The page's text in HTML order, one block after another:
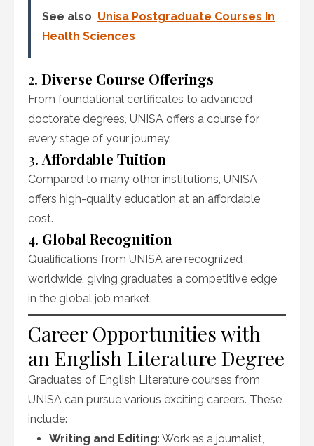
See also Unisa Postgraduate Courses In
Health Sciences
2. Diverse Course Offerings
From foundational certificates to advanced
doctorate degrees, UNISA offers a course for
every stage of your journey.
3. Affordable Tuition
Compared to many other institutions, UNISA
offers high-quality education at an affordable
cost.
4. Global Recognition
Qualifications from UNISA are recognized
worldwide, giving graduates a competitive edge
in the global job market.
Career Opportunities with
an English Literature Degree
Graduates of English Literature courses from
UNISA can pursue various exciting careers. These
include:
Writing and Editing: Work as a journalist,